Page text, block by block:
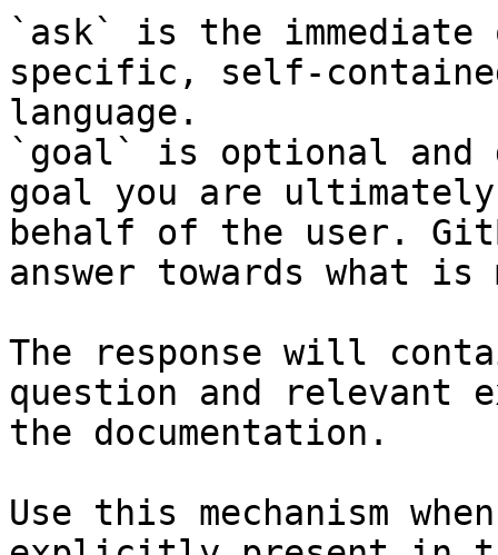
`ask` is the
specific, self-
language.
`goal` is optional and
goal you are
behalf of the user.
answer towards what
The response will
question and relevant
the documentation.
Use this mechanism